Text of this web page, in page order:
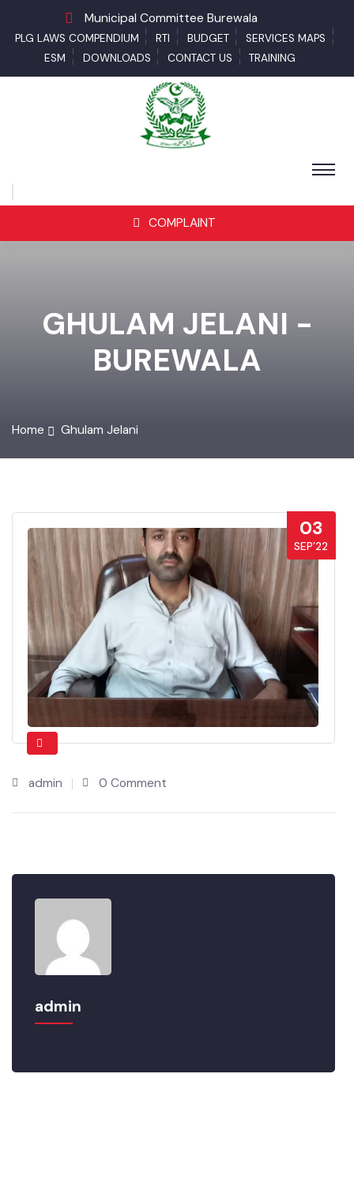
Municipal Committee Burewala
PLG LAWS COMPENDIUM RTI BUDGET
SERVICES MAPS
ESM
DOWNLOADS CONTACT US TRAINING
COMPLAINT
GHULAM JELANI -
BUREWALA
03
SEP’22